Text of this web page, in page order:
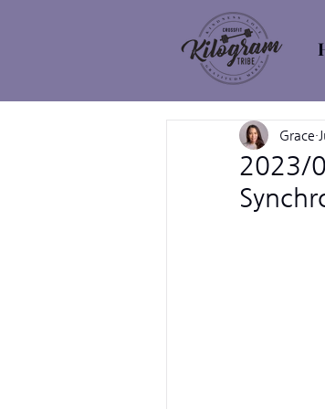
2023/
Grace